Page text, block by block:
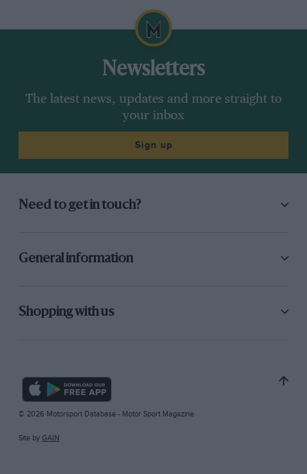
Newsletters
The latest news, updates and more straight to
your inbox
Sign up
Need to get in touch?
General information
Shopping with us
© 2026 Motorsport Database - Motor Sport Magazine
Site by GAIN